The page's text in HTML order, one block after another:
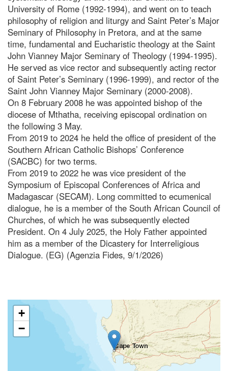
University of Rome (1992-1994), and went on to teach
philosophy of religion and liturgy and Saint Peter’s Major
Seminary of Philosophy in Pretora, and at the same
time, fundamental and Eucharistic theology at the Saint
John Vianney Major Seminary of Theology (1994-1995).
He served as vice rector and subsequently acting rector
of Saint Peter’s Seminary (1996-1999), and rector of the
Saint John Vianney Major Seminary (2000-2008).
On 8 February 2008 he was appointed bishop of the
diocese of Mthatha, receiving episcopal ordination on
the following 3 May.
From 2019 to 2024 he held the office of president of the
Southern African Catholic Bishops’ Conference
(SACBC) for two terms.
From 2019 to 2022 he was vice president of the
Symposium of Episcopal Conferences of Africa and
Madagascar (SECAM). Long committed to ecumenical
dialogue, he is a member of the South African Council of
Churches, of which he was subsequently elected
President. On 4 July 2025, the Holy Father appointed
him as a member of the Dicastery for Interreligious
Dialogue. (EG) (Agenzia Fides, 9/1/2026)
+
−